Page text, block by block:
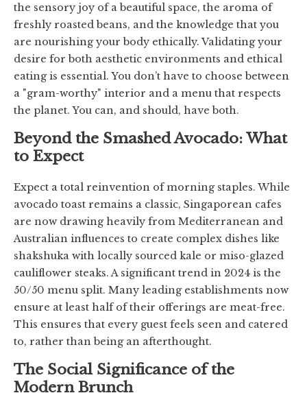
the sensory joy of a beautiful space, the aroma of
freshly roasted beans, and the knowledge that you
are nourishing your body ethically. Validating your
desire for both aesthetic environments and ethical
eating is essential. You don’t have to choose between
a "gram-worthy" interior and a menu that respects
the planet. You can, and should, have both.
Beyond the Smashed Avocado: What
to Expect
Expect a total reinvention of morning staples. While
avocado toast remains a classic, Singaporean cafes
are now drawing heavily from Mediterranean and
Australian influences to create complex dishes like
shakshuka with locally sourced kale or miso-glazed
cauliflower steaks. A significant trend in 2024 is the
50/50 menu split. Many leading establishments now
ensure at least half of their offerings are meat-free.
This ensures that every guest feels seen and catered
to, rather than being an afterthought.
The Social Significance of the
Modern Brunch